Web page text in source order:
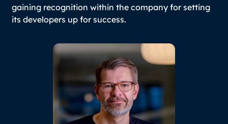
gaining recognition within the company for setting
its developers up for success.